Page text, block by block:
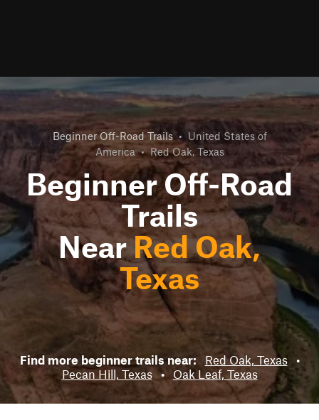
Beginner Off-Road Trails • United States of
America • Red Oak, Texas
Beginner Off-Road
Trails
NearRed Oak,
Texas
Find more beginner trails near: Red Oak, Texas
•
Pecan Hill, Texas • Oak Leaf, Texas